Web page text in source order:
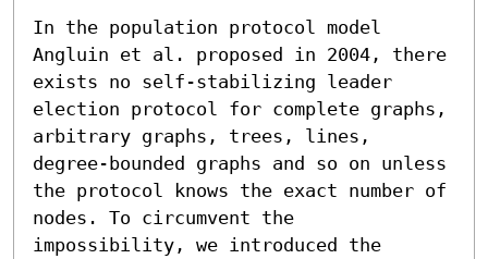
In the population protocol model
Angluin et al. proposed in 2004, there
exists no self-stabilizing leader
election protocol for complete graphs,
arbitrary graphs, trees, lines,
degree-bounded graphs and so on unless
the protocol knows the exact number of
nodes. To circumvent the
impossibility, we introduced the